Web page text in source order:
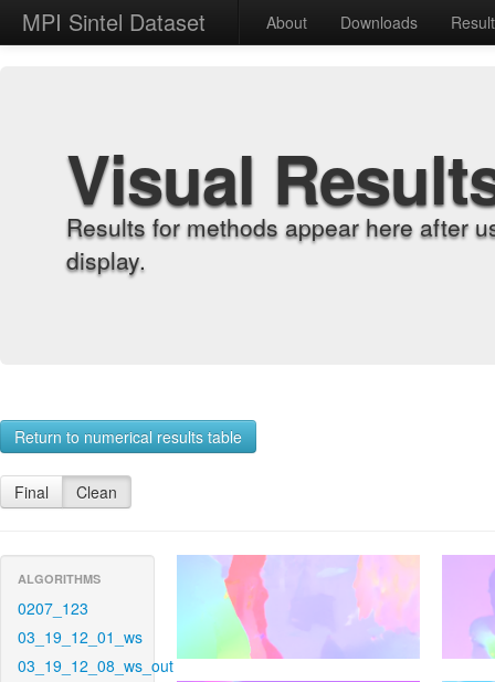
MPI Sintel Dataset About Downloads
Visual
Results for methods appear here after
display.
Return to numerical results table
Final Clean
ALGORITHMS
0207_123
03_19_12_01_ws
03_19_12_08_ws_out